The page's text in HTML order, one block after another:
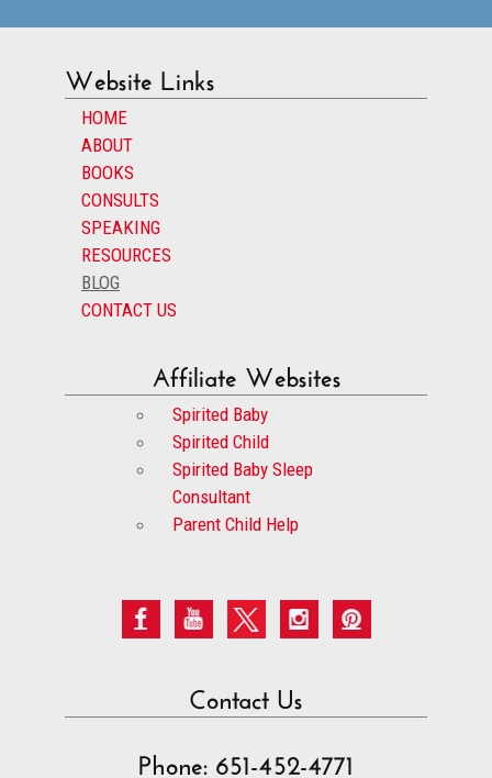
Website Links
HOME
ABOUT
BOOKS
CONSULTS
SPEAKING
RESOURCES
BLOG
CONTACT US
Affiliate Websites
Spirited Baby
Spirited Child
Spirited Baby Sleep
Consultant
Parent Child Help
Contact Us
Phone: 651-452-4771